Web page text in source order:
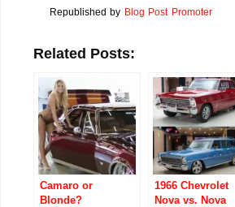
Republished by Blog Post Promoter
Related Posts:
Camaro or
Blonde?
1966 Chevrolet
Nova vs. Nova